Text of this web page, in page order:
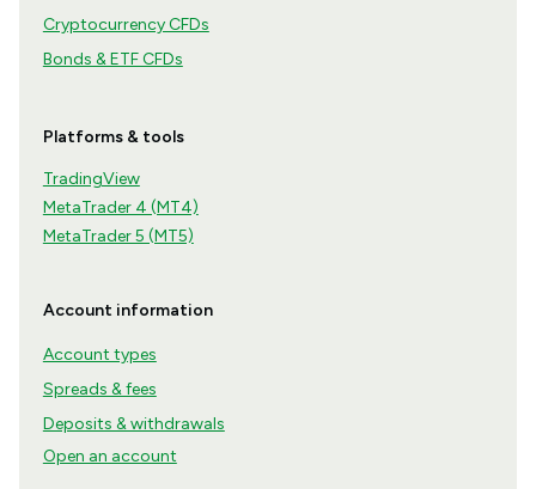
Cryptocurrency CFDs
Bonds & ETF CFDs
Platforms & tools
TradingView
MetaTrader 4 (MT4)
MetaTrader 5 (MT5)
Account information
Account types
Spreads & fees
Deposits & withdrawals
Open an account